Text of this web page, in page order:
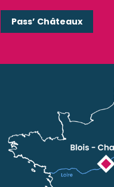
Pass’ Châteaux